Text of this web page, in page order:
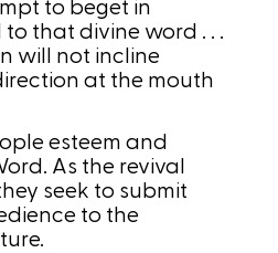
to beget in
that divine word . . .
will not incline
at the mouth
esteem and
As the revival
seek to submit
to the